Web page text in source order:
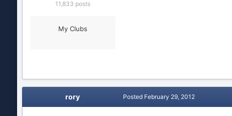
11,833 posts
My Clubs
rory Posted February 29, 2012